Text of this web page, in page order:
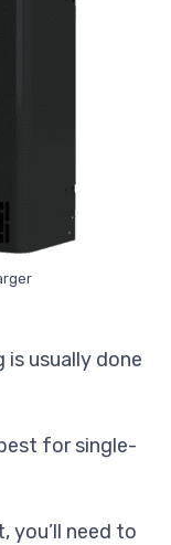
is usually done
for single-
you’ll need to